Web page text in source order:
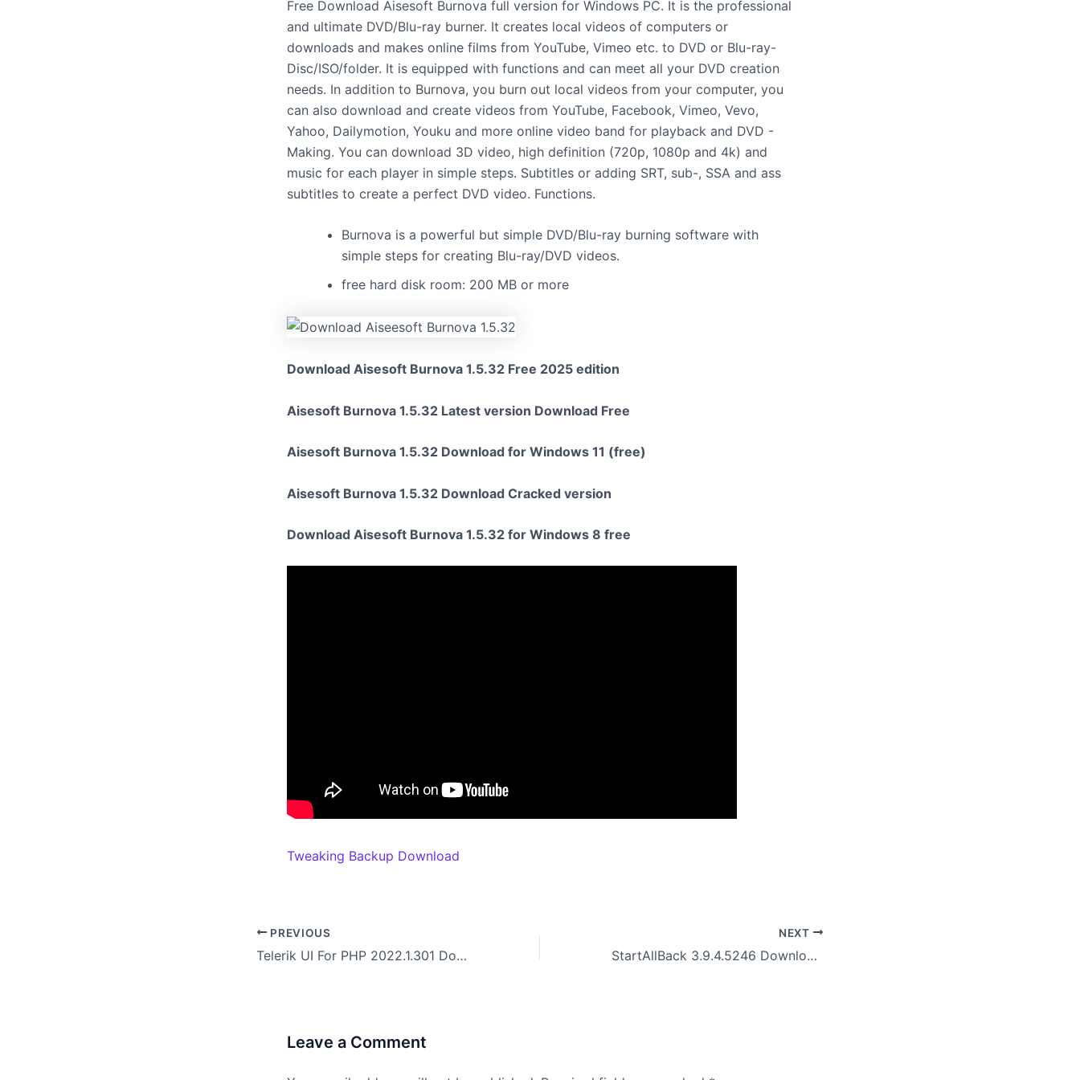
Free Download Aisesoft Burnova full version for Windows PC. It is the professional
and ultimate DVD/Blu-ray burner. It creates local videos of computers or
downloads and makes online films from YouTube, Vimeo etc. to DVD or Blu-ray-
Disc/ISO/folder. It is equipped with functions and can meet all your DVD creation
needs. In addition to Burnova, you burn out local videos from your computer, you
can also download and create videos from YouTube, Facebook, Vimeo, Vevo,
Yahoo, Dailymotion, Youku and more online video band for playback and DVD -
Making. You can download 3D video, high definition (720p, 1080p and 4k) and
music for each player in simple steps. Subtitles or adding SRT, sub-, SSA and ass
subtitles to create a perfect DVD video. Functions.
Burnova is a powerful but simple DVD/Blu-ray burning software with
simple steps for creating Blu-ray/DVD videos.
free hard disk room: 200 MB or more
Download Aisesoft Burnova 1.5.32 Free 2025 edition
Aisesoft Burnova 1.5.32 Latest version Download Free
Aisesoft Burnova 1.5.32 Download for Windows 11 (free)
Aisesoft Burnova 1.5.32 Download Cracked version
Download Aisesoft Burnova 1.5.32 for Windows 8 free
Tweaking Backup Download
PREVIOUS
Telerik UI For PHP 2022.1.301 Download With Activation
NEXT
StartAllBack 3.9.4.5246 Download And Install
Leave a Comment